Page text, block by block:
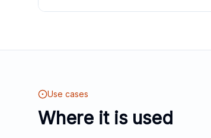
Use cases
Where it is used